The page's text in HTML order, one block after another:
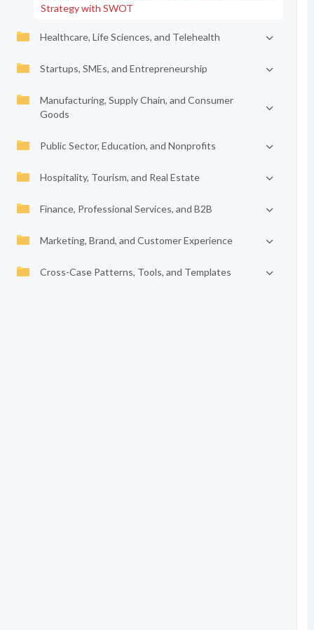
Strategy with SWOT
Healthcare, Life Sciences, and Telehealth
Startups, SMEs, and Entrepreneurship
Manufacturing, Supply Chain, and Consumer
Goods
Public Sector, Education, and Nonprofits
Hospitality, Tourism, and Real Estate
Finance, Professional Services, and B2B
Marketing, Brand, and Customer Experience
Cross-Case Patterns, Tools, and Templates